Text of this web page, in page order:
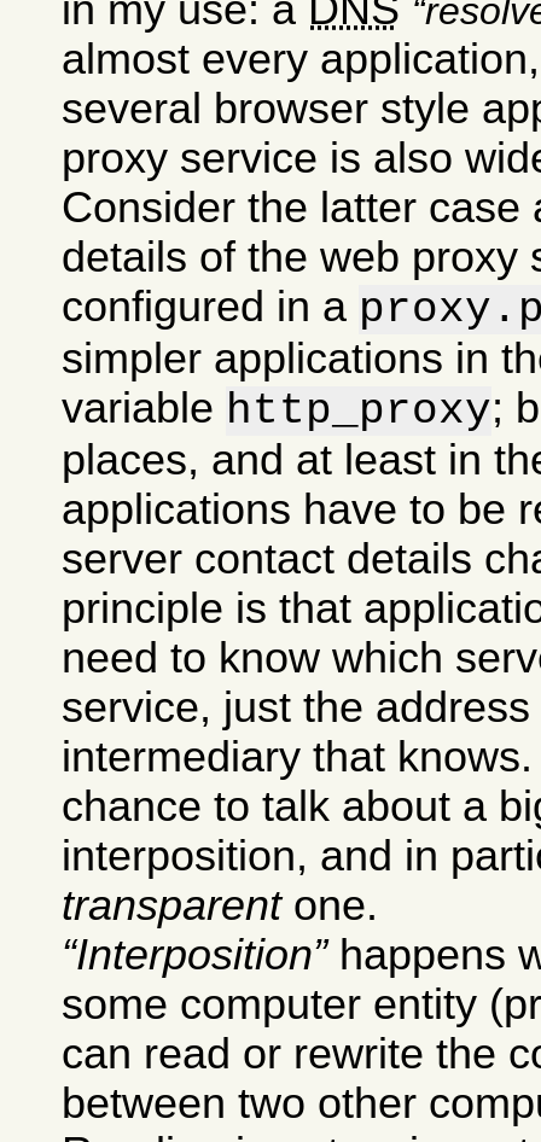
almost every
several browser style
proxy service is also
Consider the latter case
details of the web proxy
configured in a
simpler applications in
variable http_proxy;
places, and at least in
applications have to be
server contact details
principle is that
need to know which
service, just the
intermediary that
chance to talk about a
interposition, and in
transparentone.
Interposition happens
some computer entity
can read or rewrite the
between two other